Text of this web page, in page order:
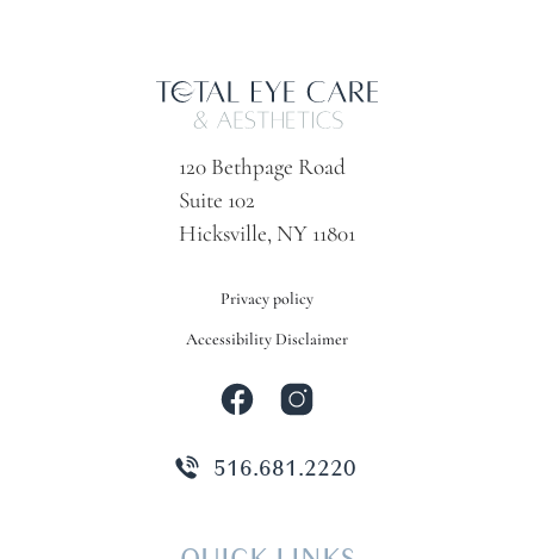
120 Bethpage Road
Suite 102
Hicksville, NY 11801
Privacy policy
Accessibility Disclaimer
516.681.2220